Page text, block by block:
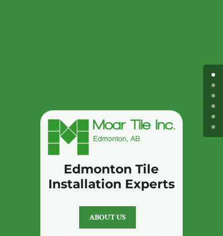
Edmonton Tile
Installation Experts
ABOUT US